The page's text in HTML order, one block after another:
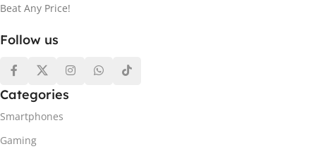
Beat Any Price!
Follow us
Categories
Smartphones
Gaming